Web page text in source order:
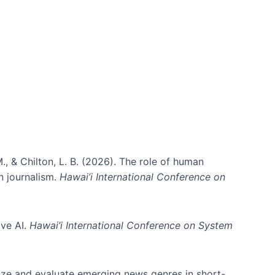
& Chilton, L. B. (2026). The role of human
journalism. Hawai’i International Conference on
AI. Hawai’i International Conference on System